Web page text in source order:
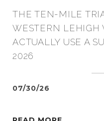
THE TEN-MILE
WESTERN LEHIGH
ACTUALLY USE A
2026
07/30/26